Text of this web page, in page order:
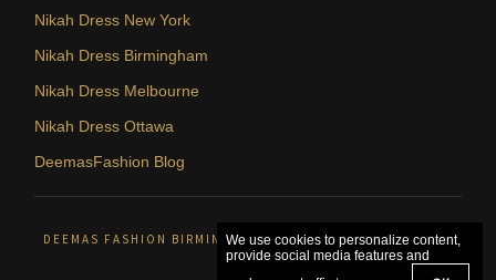
Nikah Dress New York
Nikah Dress Birmingham
Nikah Dress Melbourne
Nikah Dress Ottawa
DeemasFashion Blog
DEEMAS FASHION BIRMINGHAM, UNITED KINGDOM. © 2026
We use cookies to personalize content,
provide social media features and